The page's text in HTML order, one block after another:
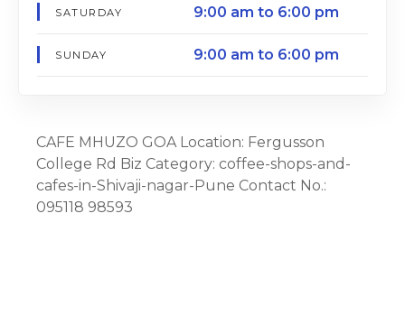
SATURDAY 9:00 am to 6:00 pm
SUNDAY 9:00 am to 6:00 pm
CAFE MHUZO GOA Location: Fergusson
College Rd Biz Category: coffee-shops-and-
cafes-in-Shivaji-nagar-Pune Contact No.:
095118 98593